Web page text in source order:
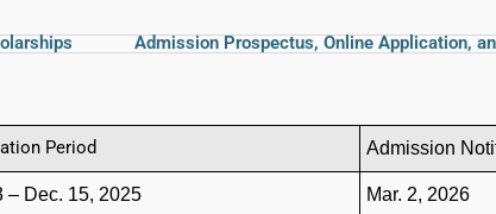
Admission Prospectus, Online Application,
Period Admission
– Dec. 15, 2025 Mar. 2, 2026